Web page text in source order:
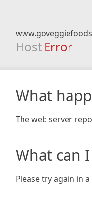
Host Error
What
The web server
What can
Please try again in